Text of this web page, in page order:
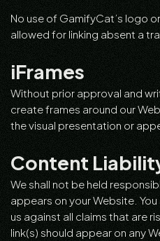
No use of GamifyCat’s logo
allowed for linking absent a
iFrames
Without prior approval and
create frames around our
the visual presentation or
Content
We shall not be held
appears on your Website.
us against all claims that are
link(s) should appear on any